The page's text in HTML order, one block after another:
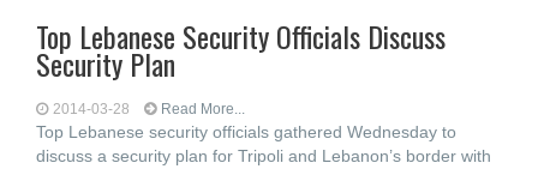
Top Lebanese Security Officials Discuss
Security Plan
2014-03-28 Read More...
Top Lebanese security officials gathered Wednesday to
discuss a security plan for Tripoli and Lebanon’s border with